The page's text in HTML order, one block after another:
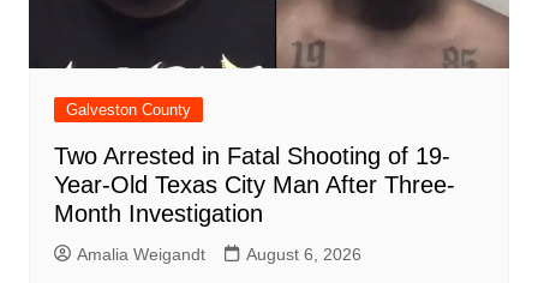
Galveston County
Two Arrested in Fatal Shooting of 19-
Year-Old Texas City Man After Three-
Month Investigation
Amalia Weigandt August 6, 2026